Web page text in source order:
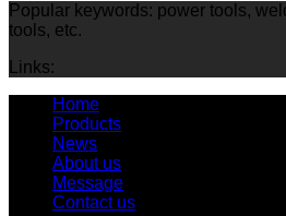
Popular keywords: power tools,
tools, etc.
Links:
Home
Products
News
About us
Message
Contact us